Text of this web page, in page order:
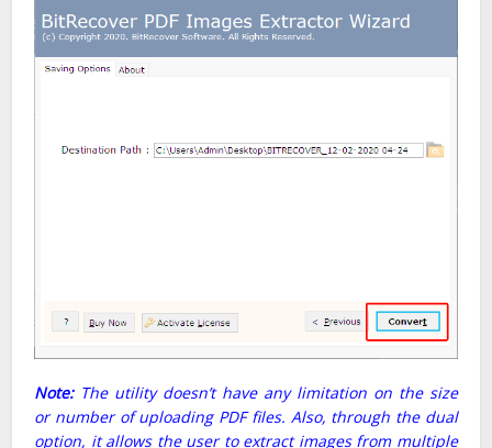
Note:The utility doesn’t have any limitation on the size
or number of uploading PDF files. Also, through the dual
option, it allows the user to extract images from multiple